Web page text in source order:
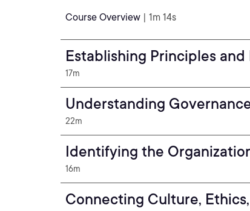
Course Overview | 1m 14s
Establishing Principles and
17m
Understanding
22m
Identifying the
16m
Connecting Culture,